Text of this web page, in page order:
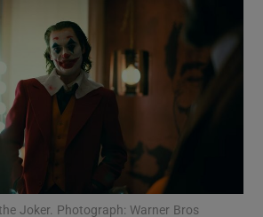
Show Motors sub sections
Joker. Photograph: Warner Bros